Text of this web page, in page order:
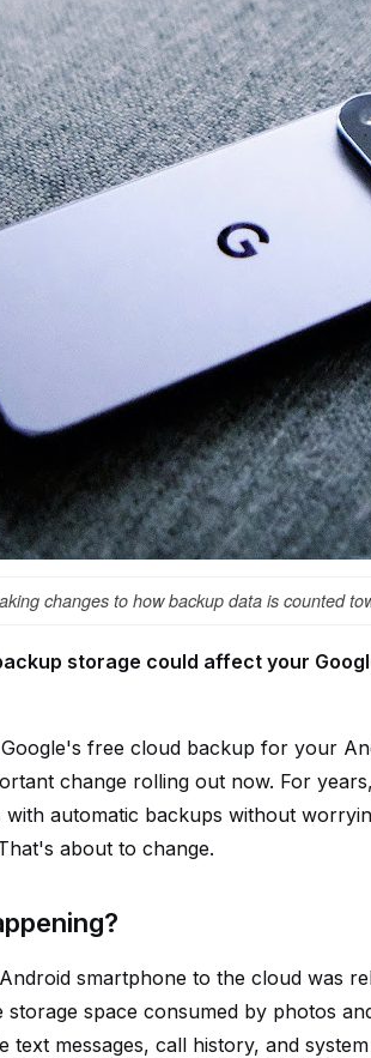
changes to how backup data is counted
storage could affect your
free cloud backup for your
change rolling out now. For
with automatic backups without
about to change.
smartphone to the cloud was
space consumed by photos
text messages, call history, and